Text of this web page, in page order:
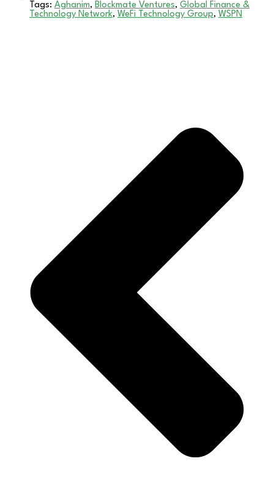
Tags: Aghanim, Blockmate Ventures, Global Finance &
Technology Network, WeFi Technology Group, WSPN